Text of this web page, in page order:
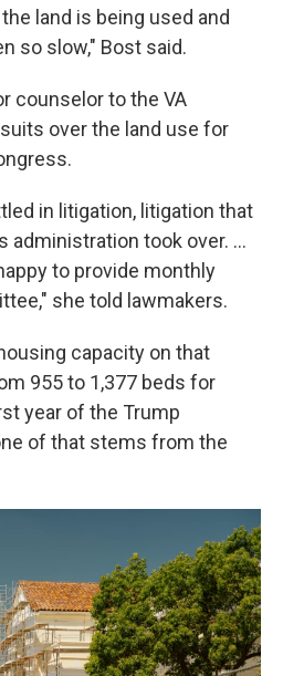
land is being used and
so slow," Bost said.
counselor to the VA
over the land use for
in litigation, litigation that
administration took over. …
to provide monthly
she told lawmakers.
capacity on that
955 to 1,377 beds for
year of the Trump
of that stems from the